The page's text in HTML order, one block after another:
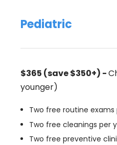
Pediatric
$365 (save $350+) -
younger)
Two free routine exams
Two free cleanings per
Two free preventive